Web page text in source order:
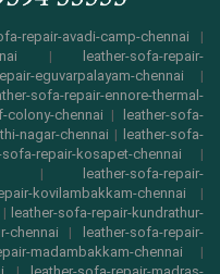
repair-avadi-camp-chennai |
|
leather-sofa-repair-
eguvarpalayam-chennai |
sofa-repair-ennore-thermal-
colony-chennai |
leather-sofa-
nagar-chennai |
leather-sofa-
sofa-repair-kosapet-chennai |
|
leather-sofa-repair-
kovilambakkam-chennai |
| leather-sofa-repair-kundrathur-
chennai |
leather-sofa-repair-
madambakkam-chennai |